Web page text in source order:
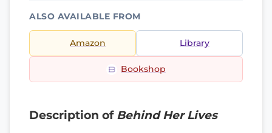
ALSO AVAILABLE FROM
Amazon Library
Bookshop
Description of Behind Her Lives